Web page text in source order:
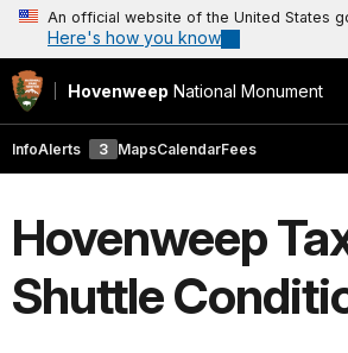
An official website of the United States
Here's how you know
Hovenweep National Monument
InfoAlerts 3 MapsCalendarFees
Hovenweep
Shuttle